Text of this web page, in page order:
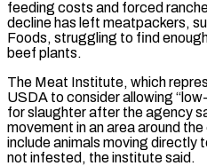
feeding costs and forced
decline has left meatpackers,
Foods, struggling to find
beef plants.
The Meat Institute, which
USDA to consider allowing
for slaughter after the agency
movement in an area ‌around
include animals moving directly
not infested, the institute said.